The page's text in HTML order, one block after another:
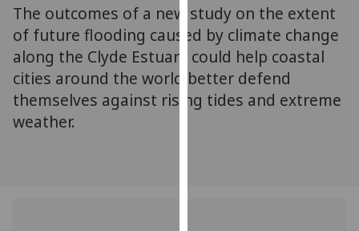
parties.
You
can
find
out
more
The outcomes of a new study on the extent
of future flooding caused by climate change
along the Clyde Estuary could help coastal
cities around the world better defend
themselves against rising tides and extreme
weather.